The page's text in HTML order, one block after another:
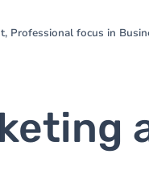
Professional focus in